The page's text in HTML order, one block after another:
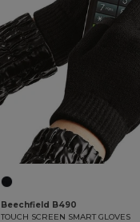
Beechfield B490
TOUCH SCREEN SMART GLOVES